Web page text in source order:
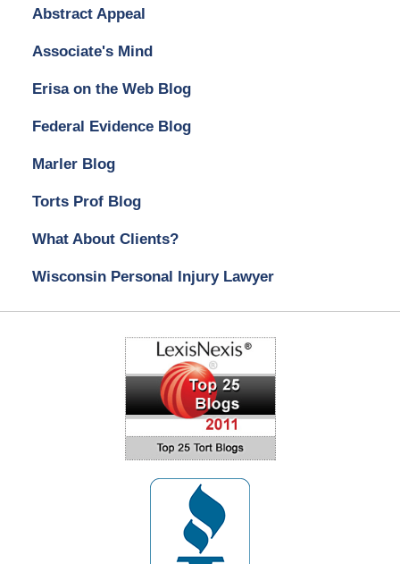
Abstract Appeal
Associate's Mind
Erisa on the Web Blog
Federal Evidence Blog
Marler Blog
Torts Prof Blog
What About Clients?
Wisconsin Personal Injury Lawyer